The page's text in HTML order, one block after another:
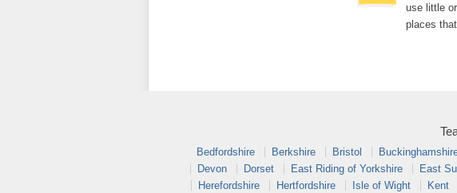
use little
places
Bedfordshire Berkshire Bristol
Devon
Dorset East Riding of Yorkshire East
Herefordshire
Hertfordshire Isle of Wight Kent